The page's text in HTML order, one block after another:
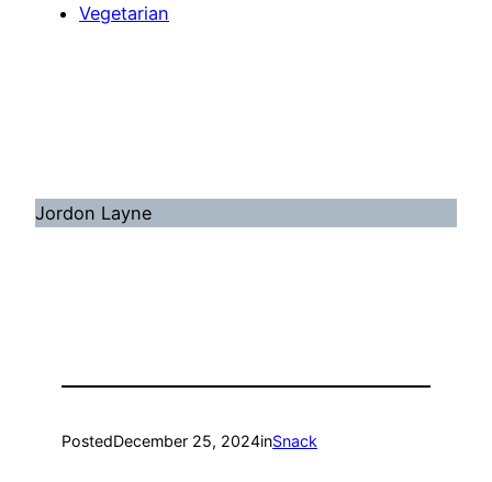
Vegetarian
Jordon Layne
PostedDecember 25, 2024inSnack